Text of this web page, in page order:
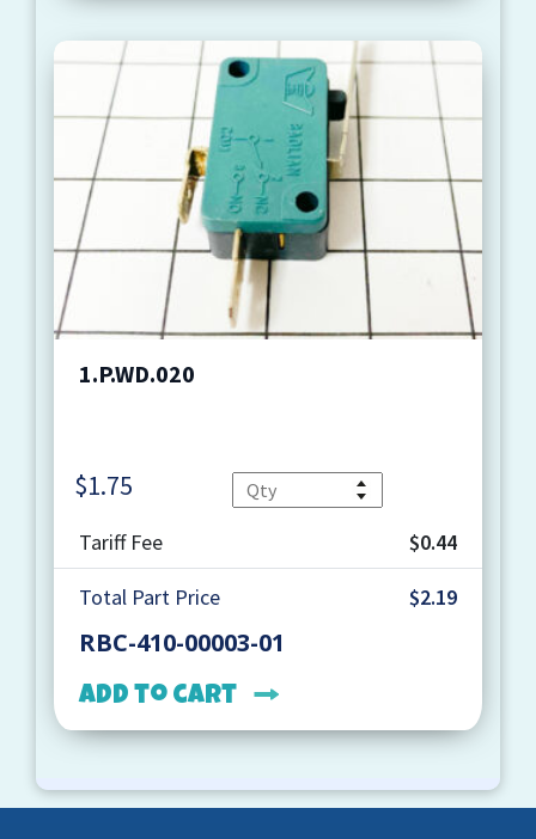
1.P.WD.020
$1.75
Tariff Fee
$0.44
Total Part Price
$2.19
RBC-410-00003-01
Add to cart